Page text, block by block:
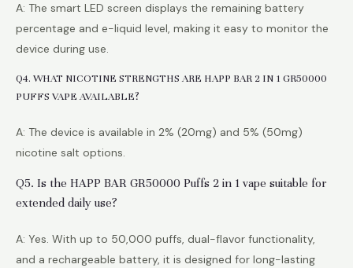
A: The smart LED screen displays the remaining battery
percentage and e-liquid level, making it easy to monitor the
device during use.
Q4. WHAT NICOTINE STRENGTHS ARE HAPP BAR 2 IN 1 GR50000
PUFFS VAPE AVAILABLE?
A: The device is available in 2% (20mg) and 5% (50mg)
nicotine salt options.
Q5. Is the HAPP BAR GR50000 Puffs 2 in 1 vape suitable for
extended daily use?
A: Yes. With up to 50,000 puffs, dual-flavor functionality,
and a rechargeable battery, it is designed for long-lasting